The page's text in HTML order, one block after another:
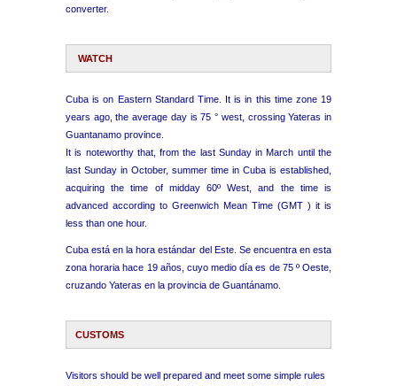
converter.
WATCH
Cuba is on Eastern Standard Time. It is in this time zone 19
years ago, the average day is 75 ° west, crossing Yateras in
Guantanamo province.
It is noteworthy that, from the last Sunday in March until the
last Sunday in October, summer time in Cuba is established,
acquiring the time of midday 60º West, and the time is
advanced according to Greenwich Mean Time (GMT ) it is
less than one hour.
Cuba está en la hora estándar del Este. Se encuentra en esta
zona horaria hace 19 años, cuyo medio día es de 75 º Oeste,
cruzando Yateras en la provincia de Guantánamo.
CUSTOMS
Visitors should be well prepared and meet some simple rules